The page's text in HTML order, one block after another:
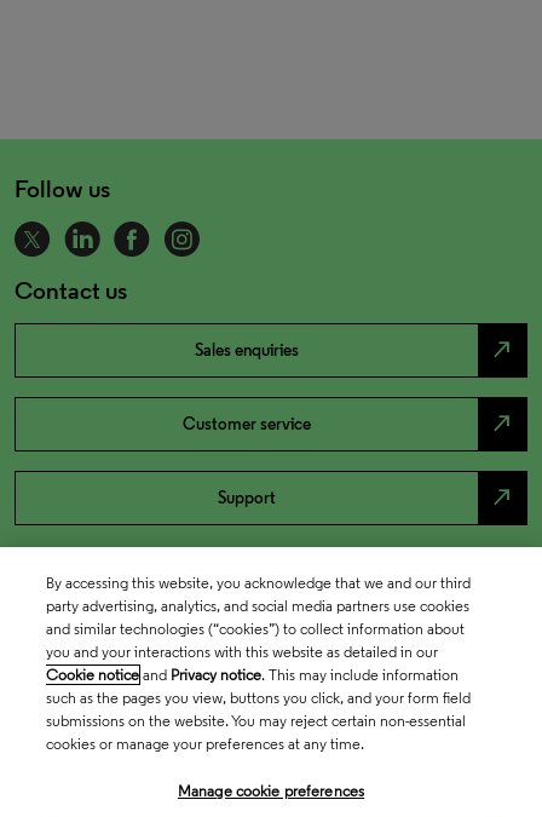
Follow us
Contact us
Sales enquiries north_east
Customer service north_east
Support north_east
By accessing this website, you acknowledge that we and our third
party advertising, analytics, and social media partners use cookies
and similar technologies (“cookies”) to collect information about
you and your interactions with this website as detailed in our
Cookie notice and Privacy notice. This may include information
such as the pages you view, buttons you click, and your form field
submissions on the website. You may reject certain non-essential
cookies or manage your preferences at any time.
Manage cookie preferences